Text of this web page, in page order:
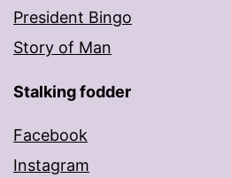
President Bingo
Story of Man
Stalking fodder
Facebook
Instagram